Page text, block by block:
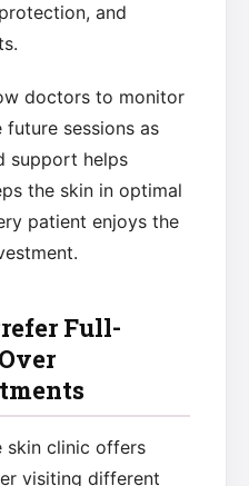
and
doctors to monitor
sessions as
support helps
the skin in optimal
patient enjoys the
Full-
skin clinic offers
visiting different